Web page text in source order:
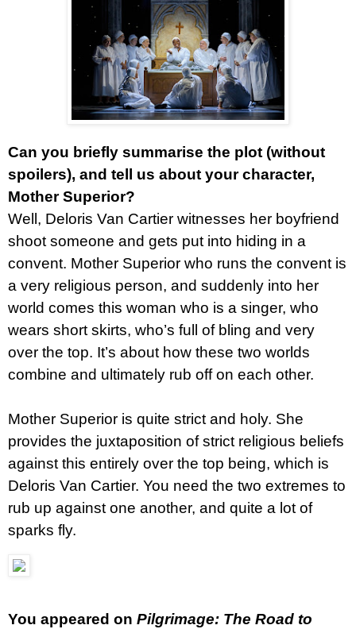
Can you briefly summarise the plot (without
spoilers), and tell us about your character,
Mother Superior?
Well, Deloris Van Cartier witnesses her boyfriend
shoot someone and gets put into hiding in a
convent. Mother Superior who runs the convent is
a very religious person, and suddenly into her
world comes this woman who is a singer, who
wears short skirts, who’s full of bling and very
over the top. It’s about how these two worlds
combine and ultimately rub off on each other.
Mother Superior is quite strict and holy. She
provides the juxtaposition of strict religious beliefs
against this entirely over the top being, which is
Deloris Van Cartier. You need the two extremes to
rub up against one another, and quite a lot of
sparks fly.
You appeared on Pilgrimage: The Road to